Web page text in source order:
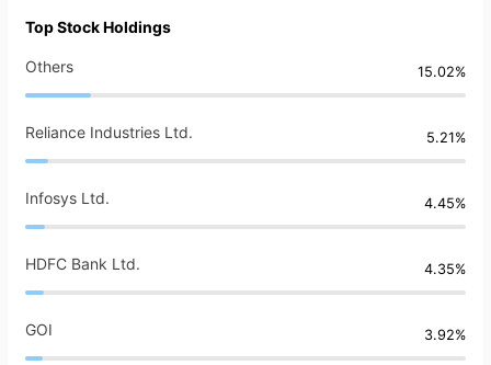
Top Stock Holdings
Others 15.02%
Reliance Industries Ltd. 5.21%
Infosys Ltd. 4.45%
HDFC Bank Ltd. 4.35%
GOI 3.92%